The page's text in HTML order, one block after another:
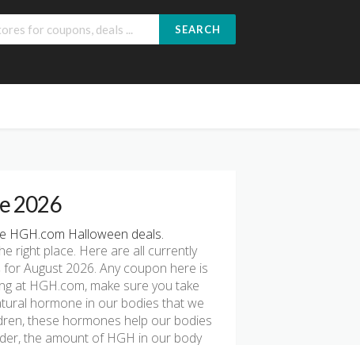
SEARCH
2026
HGH.com Halloween deals.
right place. Here are all currently
August 2026. Any coupon here is
at HGH.com, make sure you take
hormone in our bodies that we
these hormones help our bodies
the amount of HGH in our body